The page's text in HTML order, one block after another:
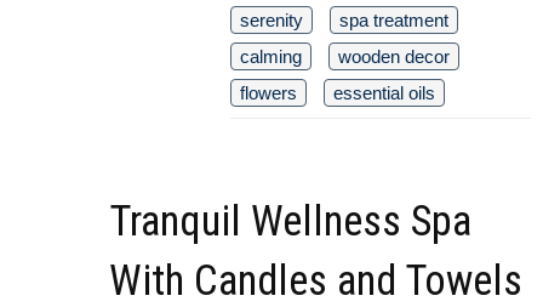
serenity
spa treatment
calming
wooden decor
flowers
essential oils
Tranquil Wellness Spa
With Candles and Towels